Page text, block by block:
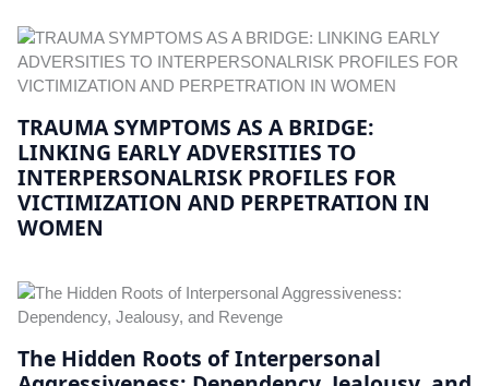
TRAUMA SYMPTOMS AS A BRIDGE:
LINKING EARLY ADVERSITIES TO
INTERPERSONALRISK PROFILES FOR
VICTIMIZATION AND PERPETRATION IN
WOMEN
The Hidden Roots of Interpersonal